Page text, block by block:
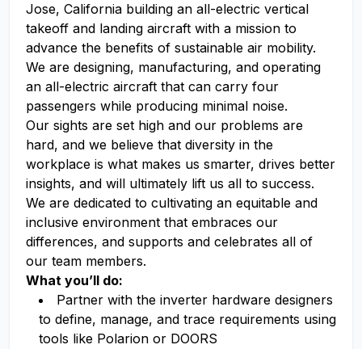
Jose, California building an all-electric vertical
takeoff and landing aircraft with a mission to
advance the benefits of sustainable air mobility.
We are designing, manufacturing, and operating
an all-electric aircraft that can carry four
passengers while producing minimal noise.
Our sights are set high and our problems are
hard, and we believe that diversity in the
workplace is what makes us smarter, drives better
insights, and will ultimately lift us all to success.
We are dedicated to cultivating an equitable and
inclusive environment that embraces our
differences, and supports and celebrates all of
our team members.
What you’ll do:
Partner with the inverter hardware designers
to define, manage, and trace requirements using
tools like Polarion or DOORS